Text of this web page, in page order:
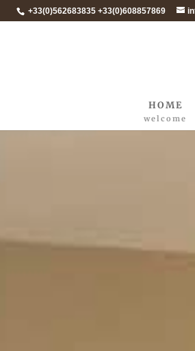
+33(0)562683835 +33(0)608857869
HOME
welcome